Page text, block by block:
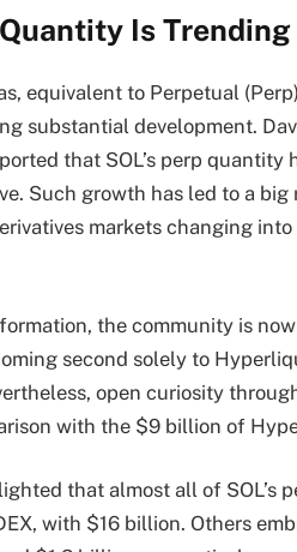
Is
equivalent to Perpetual
substantial development.
that SOL’s perp quantity
Such growth has led to a
markets changing into
the community is
second solely to
open curiosity
with the $9 billion of
that almost all of SOL’s
with $16 billion. Others